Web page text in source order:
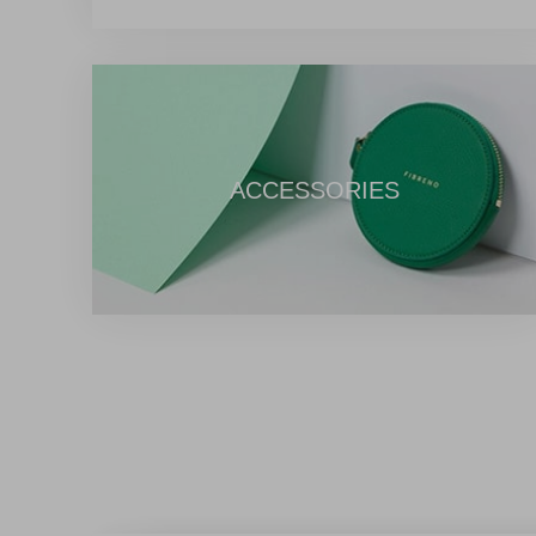
global small and medium-sized enterprise merchants,
procurement to international logistics consolidation.
Chinese products to the global market, Eastmallbuy aims to
charm of "Made in China" products at zero distance through
comprehensive services, and innovative capabilities.
ACCESSORIES